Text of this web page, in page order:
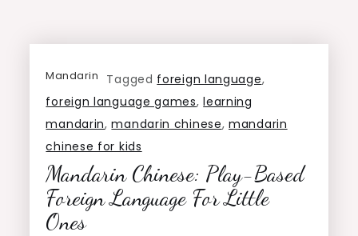
Mandarin Tagged foreign language,
foreign language games,learning
mandarin,mandarin chinese,mandarin
chinese for kids
Mandarin Chinese: Play-Based
Foreign Language For Little
Ones